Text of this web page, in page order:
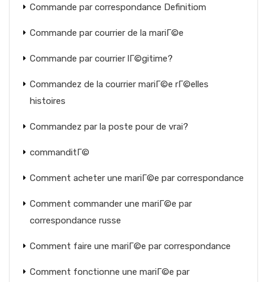
Commande par correspondance Definitiom
Commande par courrier de la mariГ©e
Commande par courrier lГ©gitime?
Commandez de la courrier mariГ©e rГ©elles
histoires
Commandez par la poste pour de vrai?
commanditГ©
Comment acheter une mariГ©e par correspondance
Comment commander une mariГ©e par
correspondance russe
Comment faire une mariГ©e par correspondance
Comment fonctionne une mariГ©e par